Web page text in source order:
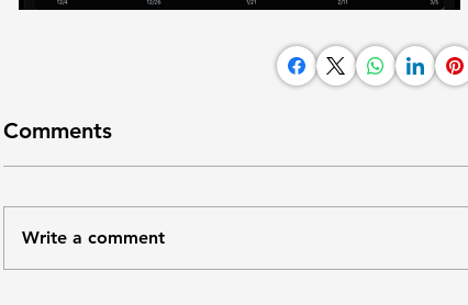
Comments
Write a comment